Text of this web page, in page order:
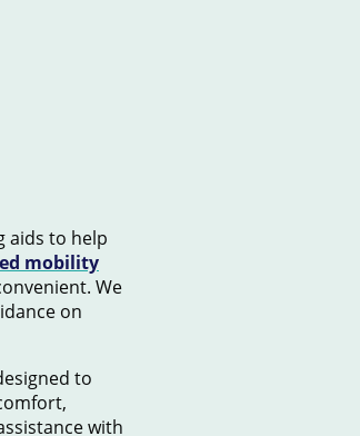
aids to help
mobility
We
on
to
with